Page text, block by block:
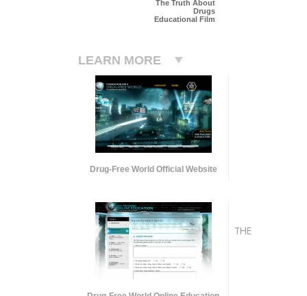
The Truth About
Drugs
Educational Film
LEARN MORE
Drug-Free World Official Website
THE